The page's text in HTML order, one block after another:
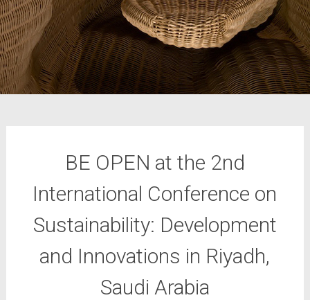
BE OPEN at the 2nd
International Conference on
Sustainability: Development
and Innovations in Riyadh,
Saudi Arabia